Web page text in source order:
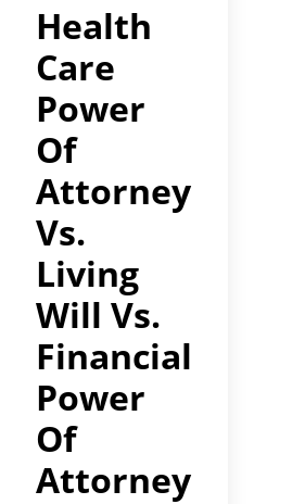
Health
Care
Power
Of
Attorney
Vs.
Living
Will Vs.
Financial
Power
Of
Attorney